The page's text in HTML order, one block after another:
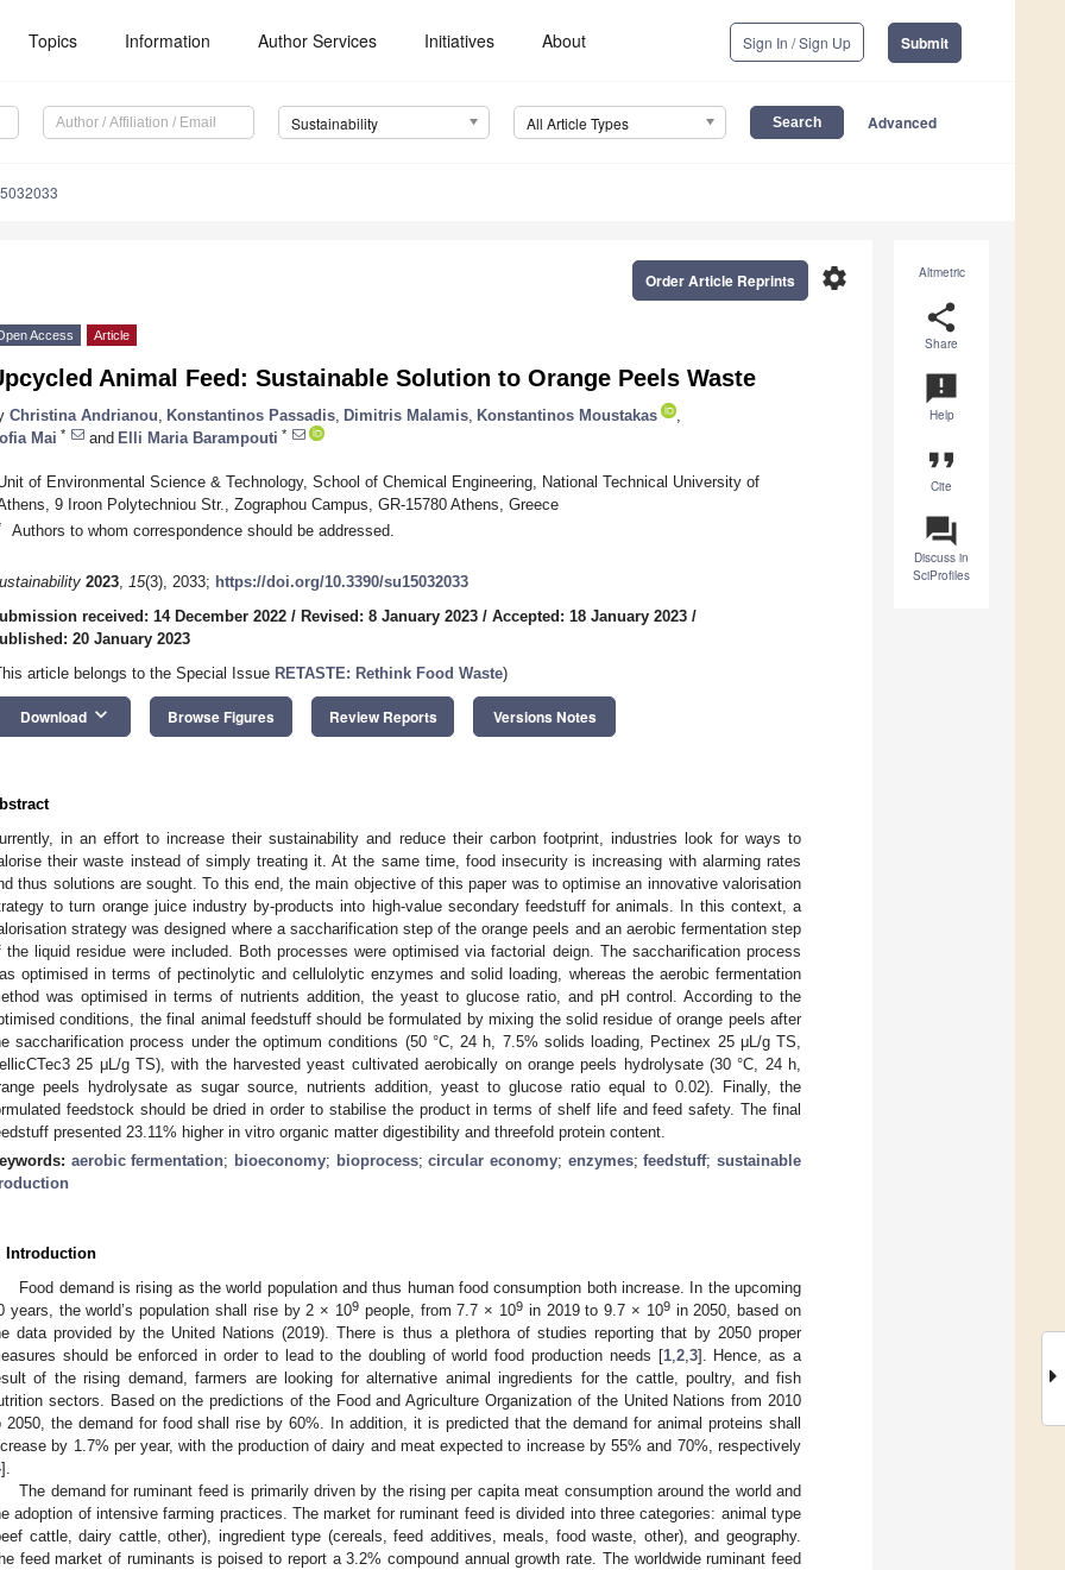
Topics Information Author Services Initiatives About Sign In / Sign Up Submit
Sustainability All Article Types Advanced
Altmetric
share
Share
announcement
Help
format_quote
Cite
question_answer
Discuss in
SciProfiles
settings
Order Article Reprints
Access Article
Animal Feed: Sustainable Solution to Orange Peels Waste
Christina Andrianou Konstantinos Passadis Dimitris Malamis Konstantinos Moustakas
Mai * and Elli Maria Barampouti *
of Environmental Science & Technology, School of Chemical Engineering, National Technical University of
9 Iroon Polytechniou Str., Zographou Campus, GR-15780 Athens, Greece
Authors to whom correspondence should be addressed.
2023, 15(3), 2033; https://doi.org/10.3390/su15032033
received: 14 December 2022 / Revised: 8 January 2023 / Accepted: 18 January 2023 /
20 January 2023
article belongs to the Special Issue RETASTE: Rethink Food Waste)
Download keyboard_arrow_down Browse Figures Review Reports Versions Notes
in an effort to increase their sustainability and reduce their carbon footprint, industries look for ways to
their waste instead of simply treating it. At the same time, food insecurity is increasing with alarming rates
thus solutions are sought. To this end, the main objective of this paper was to optimise an innovative valorisation
to turn orange juice industry by-products into high-value secondary feedstuff for animals. In this context, a
strategy was designed where a saccharification step of the orange peels and an aerobic fermentation step
the liquid residue were included. Both processes were optimised via factorial deign. The saccharification process
optimised in terms of pectinolytic and cellulolytic enzymes and solid loading, whereas the aerobic fermentation
was optimised in terms of nutrients addition, the yeast to glucose ratio, and pH control. According to the
conditions, the final animal feedstuff should be formulated by mixing the solid residue of orange peels after
saccharification process under the optimum conditions (50 °C, 24 h, 7.5% solids loading, Pectinex 25 μL/g TS,
25 μL/g TS), with the harvested yeast cultivated aerobically on orange peels hydrolysate (30 °C, 24 h,
peels hydrolysate as sugar source, nutrients addition, yeast to glucose ratio equal to 0.02). Finally, the
feedstock should be dried in order to stabilise the product in terms of shelf life and feed safety. The final
presented 23.11% higher in vitro organic matter digestibility and threefold protein content.
aerobic fermentation; bioeconomy; bioprocess;circular economy; enzymes;feedstuff;sustainable
Introduction
Food demand is rising as the world population and thus human food consumption both increase. In the upcoming
years, the world’s population shall rise by 2 × 109 people, from 7.7 × 109 in 2019 to 9.7 × 109in 2050, based on
data provided by the United Nations (2019). There is thus a plethora of studies reporting that by 2050 proper
should be enforced in order to lead to the doubling of world food production needs [1, 2, 3]. Hence, as a
of the rising demand, farmers are looking for alternative animal ingredients for the cattle, poultry, and fish
sectors. Based on the predictions of the Food and Agriculture Organization of the United Nations from 2010
2050, the demand for food shall rise by 60%. In addition, it is predicted that the demand for animal proteins shall
by 1.7% per year, with the production of dairy and meat expected to increase by 55% and 70%, respectively
].
The demand for ruminant feed is primarily driven by the rising per capita meat consumption around the world and
adoption of intensive farming practices. The market for ruminant feed is divided into three categories: animal type
cattle, dairy cattle, other), ingredient type (cereals, feed additives, meals, food waste, other), and geography.
feed market of ruminants is poised to report a 3.2% compound annual growth rate. The worldwide ruminant feed